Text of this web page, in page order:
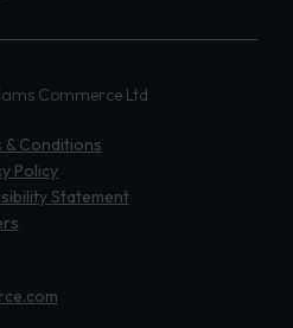
Commerce Ltd
& Conditions
Policy
Statement